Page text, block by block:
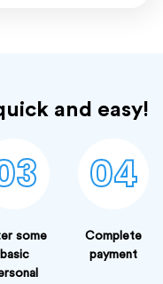
and easy!
some
basic
04
Complete
payment